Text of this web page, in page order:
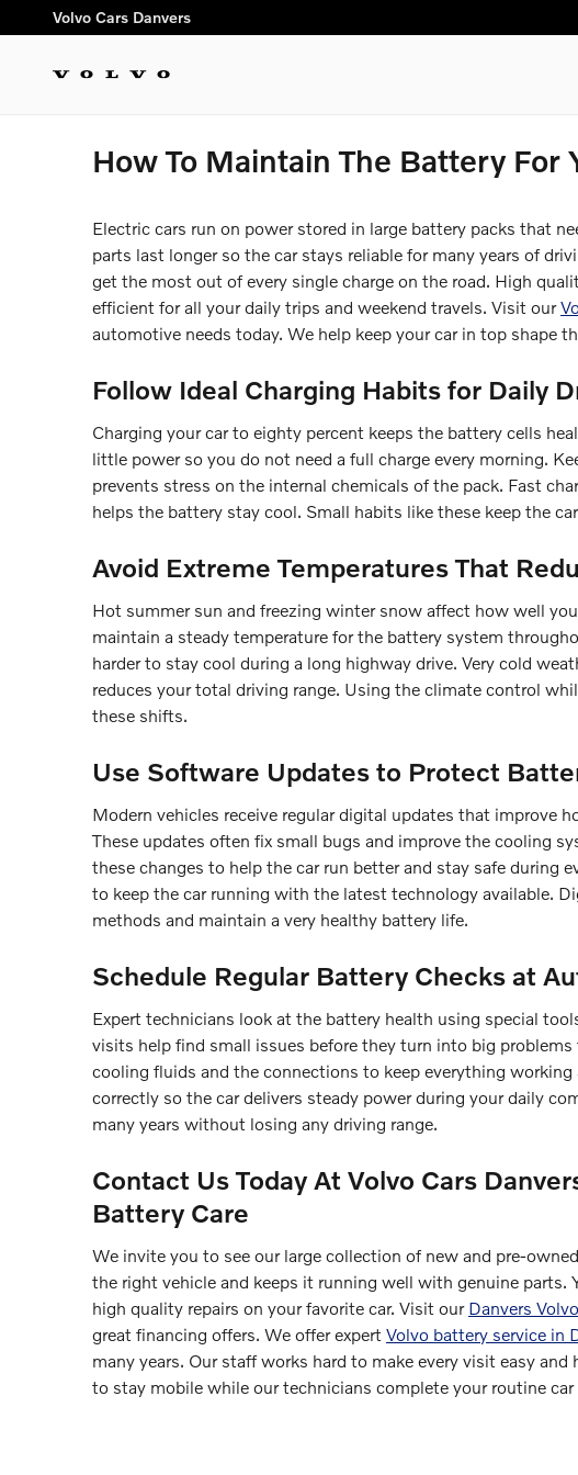
Skip to main content
Volvo Cars Danvers
How To Maintain The Battery For
Electric cars run on power stored in large battery packs that
parts last longer so the car stays reliable for many years of
get the most out of every single charge on the road. High
efficient for all your daily trips and weekend travels. Visit our
automotive needs today. We help keep your car in top shape
Follow Ideal Charging Habits for Daily
Charging your car to eighty percent keeps the battery cells
little power so you do not need a full charge every morning.
prevents stress on the internal chemicals of the pack. Fast
helps the battery stay cool. Small habits like these keep the
Avoid Extreme Temperatures That
Hot summer sun and freezing winter snow affect how well
maintain a steady temperature for the battery system
harder to stay cool during a long highway drive. Very cold
reduces your total driving range. Using the climate control
these shifts.
Use Software Updates to Protect
Modern vehicles receive regular digital updates that improve
These updates often fix small bugs and improve the cooling
these changes to help the car run better and stay safe during
to keep the car running with the latest technology available.
methods and maintain a very healthy battery life.
Schedule Regular Battery Checks at
Expert technicians look at the battery health using special
visits help find small issues before they turn into big
cooling fluids and the connections to keep everything
correctly so the car delivers steady power during your daily
many years without losing any driving range.
Contact Us Today At Volvo Cars
Battery Care
We invite you to see our large collection of new and pre-
the right vehicle and keeps it running well with genuine parts.
high quality repairs on your favorite car. Visit our Danvers
great financing offers. We offer expert Volvo battery service in
many years. Our staff works hard to make every visit easy
to stay mobile while our technicians complete your routine car